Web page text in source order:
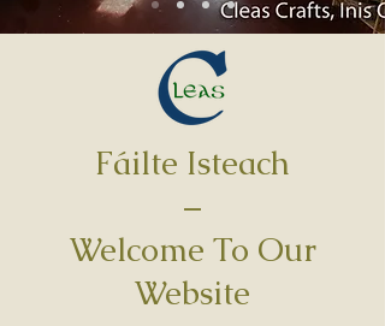
Fáilte Isteach
–
Welcome To Our
Website